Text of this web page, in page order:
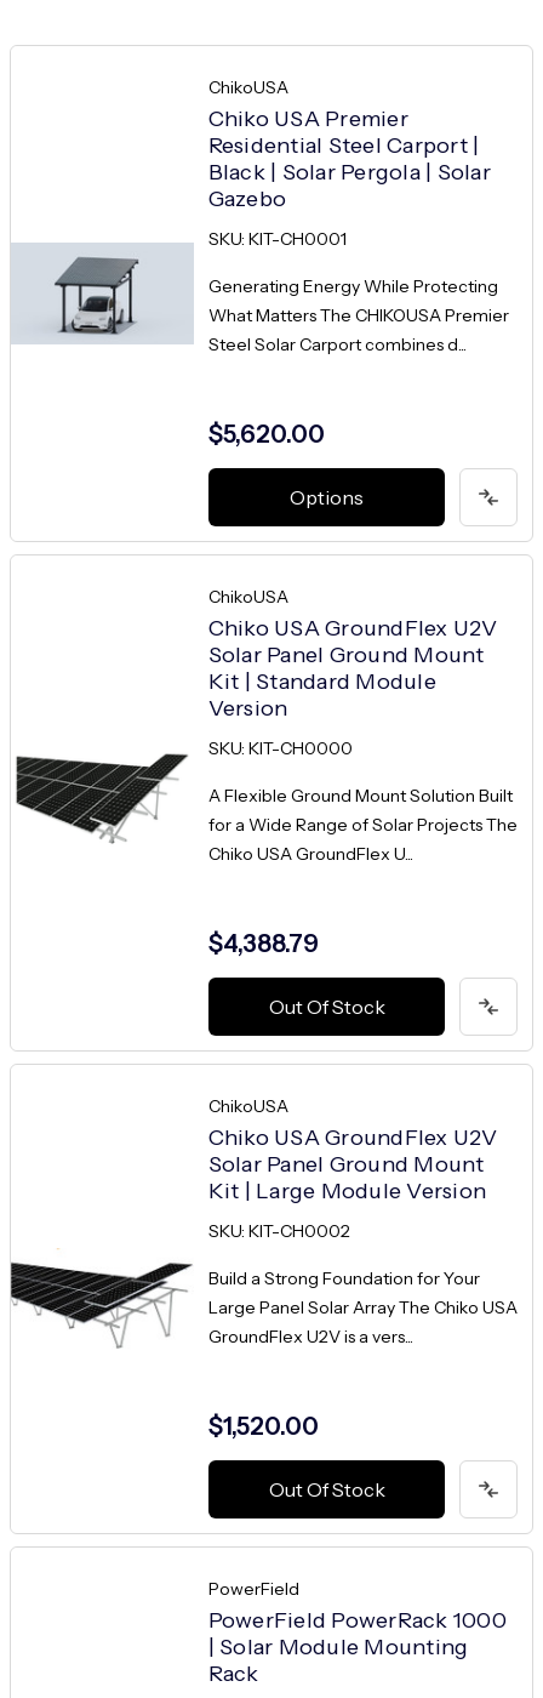
ChikoUSA
Chiko USA Premier
Residential Steel Carport |
Black | Solar Pergola | Solar
Gazebo
SKU: KIT-CH0001
Generating Energy While Protecting
What Matters The CHIKOUSA Premier
Steel Solar Carport combines d...
$5,620.00
Options
ChikoUSA
Chiko USA GroundFlex U2V
Solar Panel Ground Mount
Kit | Standard Module
Version
SKU: KIT-CH0000
A Flexible Ground Mount Solution Built
for a Wide Range of Solar Projects The
Chiko USA GroundFlex U...
$4,388.79
Out Of Stock
ChikoUSA
Chiko USA GroundFlex U2V
Solar Panel Ground Mount
Kit | Large Module Version
SKU: KIT-CH0002
Build a Strong Foundation for Your
Large Panel Solar Array The Chiko USA
GroundFlex U2V is a vers...
$1,520.00
Out Of Stock
PowerField
PowerField PowerRack 1000
| Solar Module Mounting
Rack